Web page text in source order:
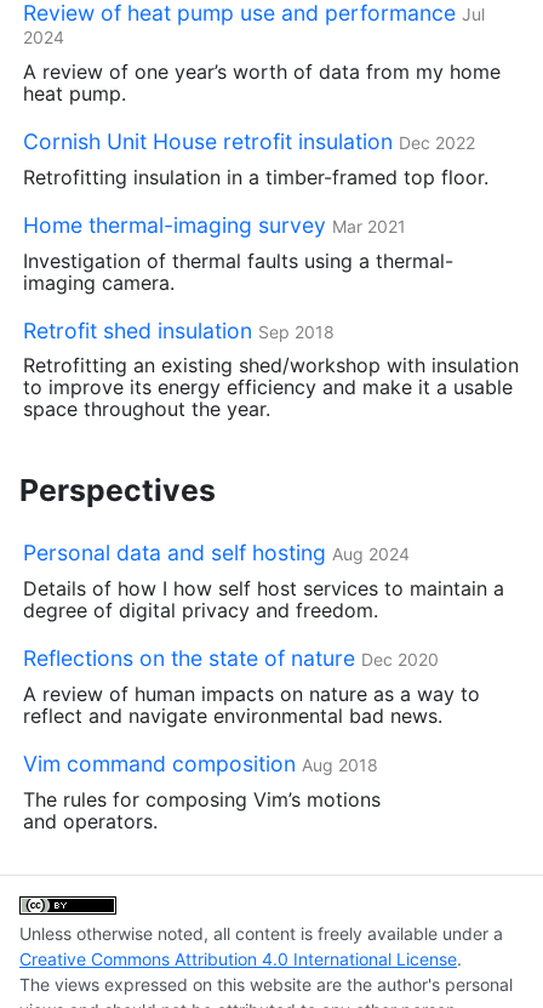
Review of heat pump use and performanceJul
2024
A review of one year’s worth of data from my home
heat pump.
Cornish Unit House retrofit insulation Dec 2022
Retrofitting insulation in a timber-framed top floor.
Home thermal-imaging survey Mar 2021
Investigation of thermal faults using a thermal-
imaging camera.
Retrofit shed insulation Sep 2018
Retrofitting an existing shed/workshop with insulation
to improve its energy efficiency and make it a usable
space throughout the year.
Perspectives
Personal data and self hosting Aug 2024
Details of how I how self host services to maintain a
degree of digital privacy and freedom.
Reflections on the state of nature Dec 2020
A review of human impacts on nature as a way to
reflect and navigate environmental bad news.
Vim command composition Aug 2018
The rules for composing Vim’s motions
and operators.
Unless otherwise noted, all content is freely available under a
Creative Commons Attribution 4.0 International License.
The views expressed on this website are the author's personal